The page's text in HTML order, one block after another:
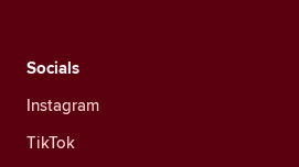
Socials
Instagram
TikTok